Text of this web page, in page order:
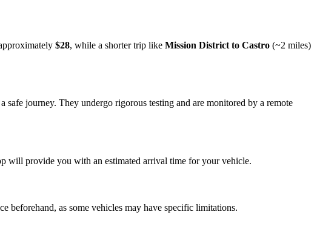
$28, while a shorter trip like Mission District to Castro (~2 miles)
journey. They undergo rigorous testing and are monitored by a remote
will provide you with an estimated arrival time for your vehicle.
beforehand, as some vehicles may have specific limitations.